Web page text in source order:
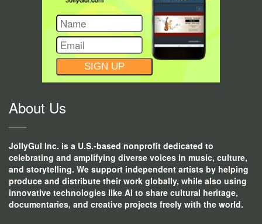
CONSTANT
CONTACT
About Us
JollyGul Inc. is a U.S.-based nonprofit dedicated to
celebrating and amplifying diverse voices in music, culture,
and storytelling. We support independent artists by helping
produce and distribute their work globally, while also using
innovative technologies like AI to share cultural heritage,
documentaries, and creative projects freely with the world.